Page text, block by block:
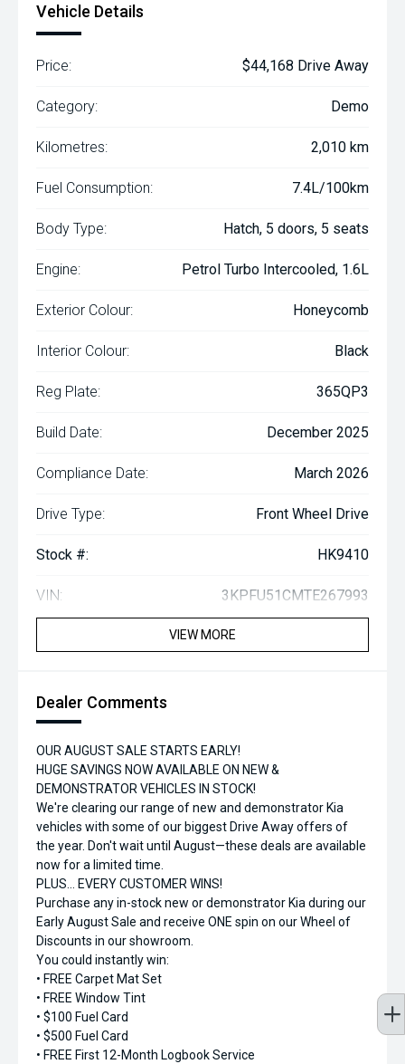
Vehicle Details
Price: $44,168 Drive Away
Category: Demo
Kilometres: 2,010 km
Fuel Consumption: 7.4L/100km
Body Type: Hatch, 5 doors, 5 seats
Engine: Petrol Turbo Intercooled, 1.6L
Exterior Colour: Honeycomb
Interior Colour: Black
Reg Plate: 365QP3
Build Date: December 2025
Compliance Date: March 2026
Drive Type: Front Wheel Drive
Stock #: HK9410
VIN: 3KPFU51CMTE267993
VIEW MORE
Dealer Comments
OUR AUGUST SALE STARTS EARLY!
HUGE SAVINGS NOW AVAILABLE ON NEW &
DEMONSTRATOR VEHICLES IN STOCK!
We're clearing our range of new and demonstrator Kia
vehicles with some of our biggest Drive Away offers of
the year. Don't wait until August—these deals are available
now for a limited time.
PLUS... EVERY CUSTOMER WINS!
Purchase any in-stock new or demonstrator Kia during our
Early August Sale and receive ONE spin on our Wheel of
Discounts in our showroom.
You could instantly win:
• FREE Carpet Mat Set
• FREE Window Tint
• $100 Fuel Card
• $500 Fuel Card
• FREE First 12-Month Logbook Service